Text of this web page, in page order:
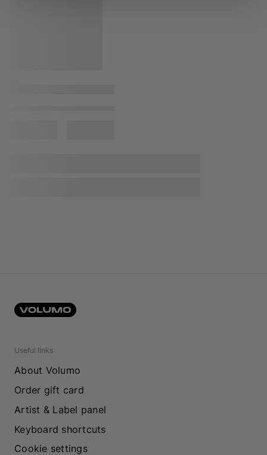
Useful links
About Volumo
Order gift card
Artist & Label panel
Keyboard shortcuts
Cookie settings